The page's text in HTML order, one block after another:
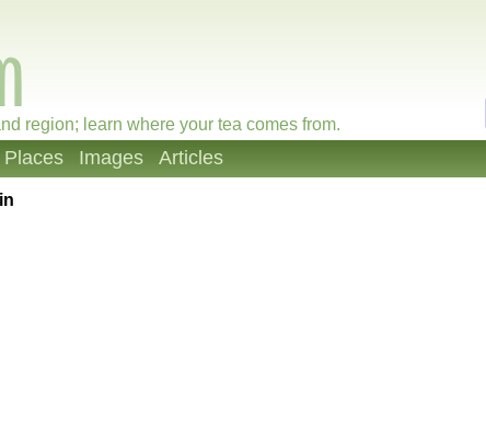
region; learn where your tea comes from.
Places Images Articles